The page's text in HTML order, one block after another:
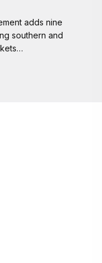
adds nine
southern and